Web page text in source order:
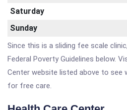
Saturday
Sunday
Since this is a sliding fee scale
Federal Poverty Guidelines below.
Center website listed above to see
for free care.